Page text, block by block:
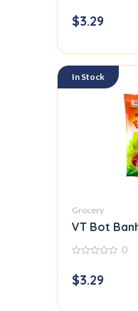
of
5
$3.29
In Stock
Grocery
VT Bot
of
5
0
$3.29